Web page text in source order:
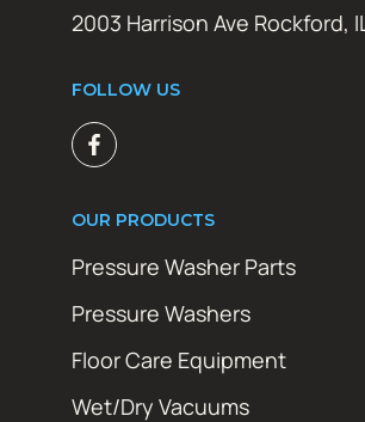
2003 Harrison Ave Rockford,
FOLLOW US
OUR PRODUCTS
Pressure Washer Parts
Pressure Washers
Floor Care Equipment
Wet/Dry Vacuums